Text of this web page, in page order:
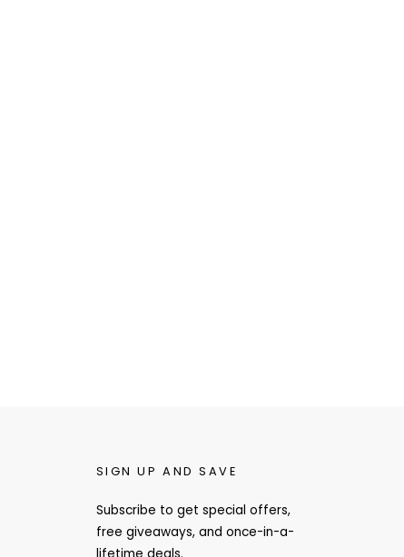
SIGN UP AND SAVE
Subscribe to get special offers,
free giveaways, and once-in-a-